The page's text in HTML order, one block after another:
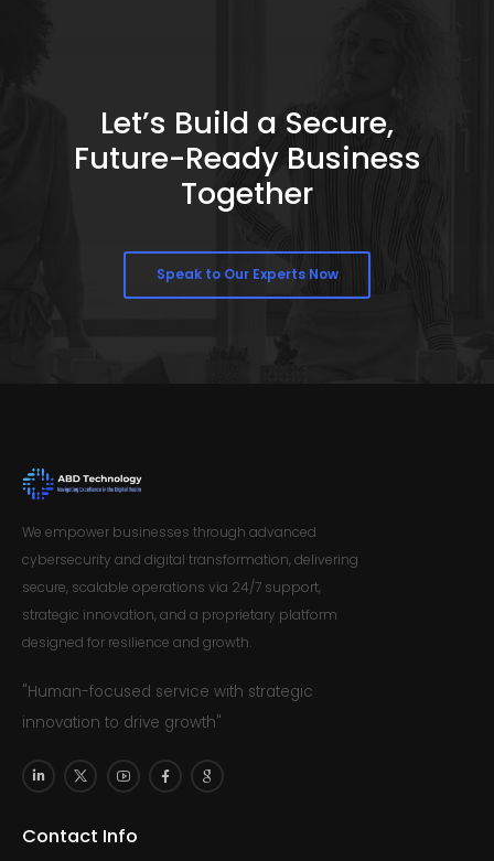
Let’s Build a Secure,
Future-Ready Business
Together
Speak to Our Experts Now
We empower businesses through advanced
cybersecurity and digital transformation, delivering
secure, scalable operations via 24/7 support,
strategic innovation, and a proprietary platform
designed for resilience and growth.
"Human-focused service with strategic
innovation to drive growth"
Contact Info